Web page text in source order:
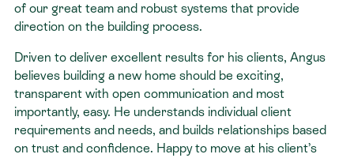
of our great team and robust systems that provide
direction on the building process.
Driven to deliver excellent results for his clients, Angus
believes building a new home should be exciting,
transparent with open communication and most
importantly, easy. He understands individual client
requirements and needs, and builds relationships based
on trust and confidence. Happy to move at his client’s